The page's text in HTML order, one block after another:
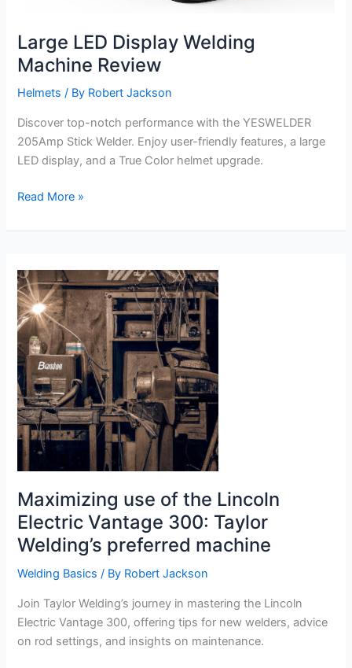
Large LED Display Welding
Machine Review
Helmets / By Robert Jackson
Discover top-notch performance with the YESWELDER
205Amp Stick Welder. Enjoy user-friendly features, a large
LED display, and a True Color helmet upgrade.
Large
Display
Machine
Review
Read More »
Maximizing use of the Lincoln
Electric Vantage 300: Taylor
Welding’s preferred machine
Welding Basics / By Robert Jackson
Join Taylor Welding’s journey in mastering the Lincoln
Electric Vantage 300, offering tips for new welders, advice
on rod settings, and insights on maintenance.